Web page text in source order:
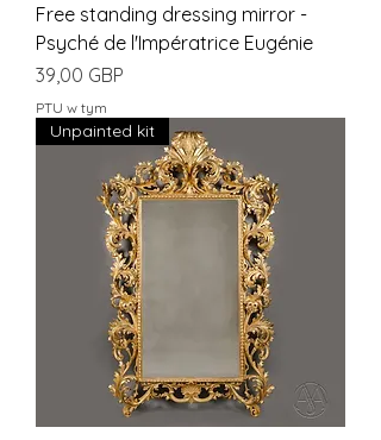
Free standing dressing mirror -
Psyché de l'Impératrice Eugénie
Cena
39,00 GBP
PTU w tym
Unpainted kit